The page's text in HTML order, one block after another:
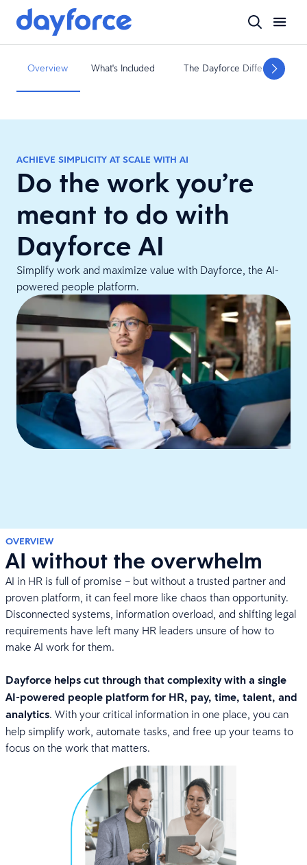
Overview What's Included The Dayforce Difference
ACHIEVE SIMPLICITY AT SCALE WITH AI
Do the work you’re
meant to do with
Dayforce AI
Simplify work and maximize value with Dayforce, the AI-
powered people platform.
OVERVIEW
AI without the overwhelm
AI in HR is full of promise – but without a trusted partner and
proven platform, it can feel more like chaos than opportunity.
Disconnected systems, information overload, and shifting legal
requirements have left many HR leaders unsure of how to
make AI work for them.
Dayforce helps cut through that complexity with a single
AI-powered people platform for HR, pay, time, talent, and
analytics. With your critical information in one place, you can
help simplify work, automate tasks, and free up your teams to
focus on the work that matters.